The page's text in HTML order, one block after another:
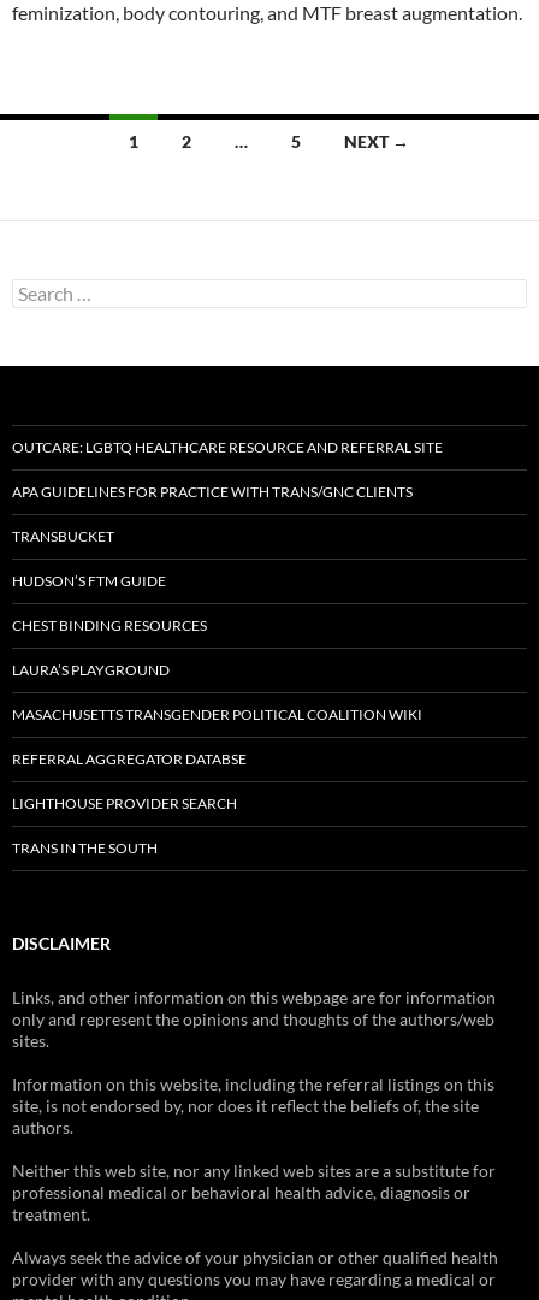
feminization, body contouring, and MTF breast augmentation.
1 2 … 5 NEXT →
Search
for:
OUTCARE: LGBTQ HEALTHCARE RESOURCE AND REFERRAL SITE
APA GUIDELINES FOR PRACTICE WITH TRANS/GNC CLIENTS
TRANSBUCKET
HUDSON’S FTM GUIDE
CHEST BINDING RESOURCES
LAURA’S PLAYGROUND
MASACHUSETTS TRANSGENDER POLITICAL COALITION WIKI
REFERRAL AGGREGATOR DATABSE
LIGHTHOUSE PROVIDER SEARCH
TRANS IN THE SOUTH
DISCLAIMER
Links, and other information on this webpage are for information
only and represent the opinions and thoughts of the authors/web
sites.
Information on this website, including the referral listings on this
site, is not endorsed by, nor does it reflect the beliefs of, the site
authors.
Neither this web site, nor any linked web sites are a substitute for
professional medical or behavioral health advice, diagnosis or
treatment.
Always seek the advice of your physician or other qualified health
provider with any questions you may have regarding a medical or